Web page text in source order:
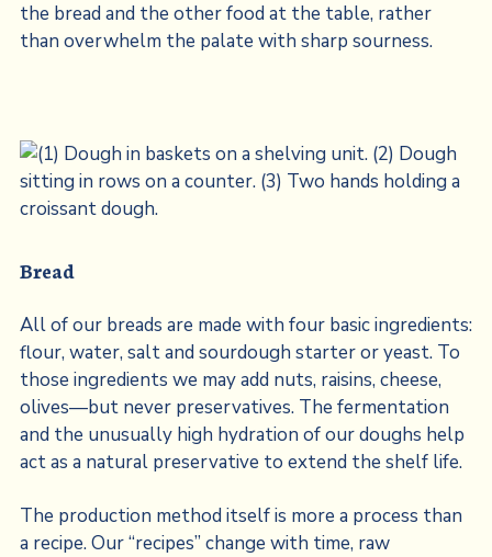
the bread and the other food at the table, rather
than overwhelm the palate with sharp sourness.
Bread
All of our breads are made with four basic ingredients:
flour, water, salt and sourdough starter or yeast. To
those ingredients we may add nuts, raisins, cheese,
olives—but never preservatives. The fermentation
and the unusually high hydration of our doughs help
act as a natural preservative to extend the shelf life.
The production method itself is more a process than
a recipe. Our “recipes” change with time, raw